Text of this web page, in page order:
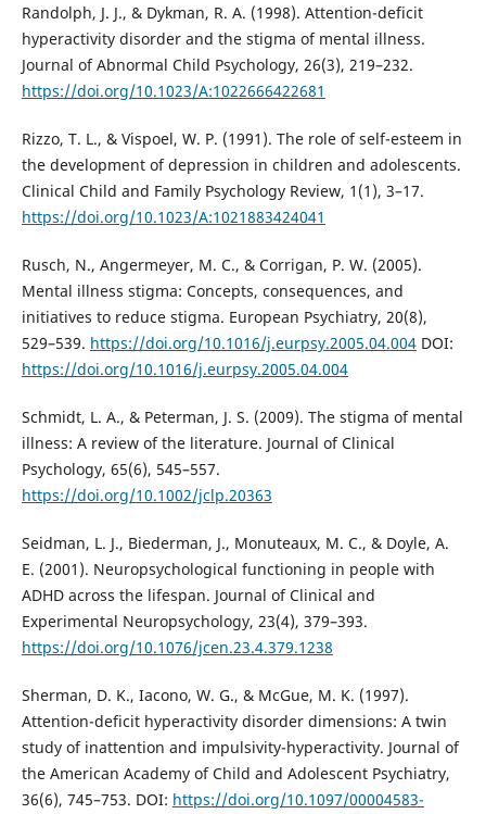
Randolph, J. J., & Dykman, R. A. (1998). Attention-deficit
hyperactivity disorder and the stigma of mental illness.
Journal of Abnormal Child Psychology, 26(3), 219–232.
https://doi.org/10.1023/A:1022666422681
Rizzo, T. L., & Vispoel, W. P. (1991). The role of self-esteem in
the development of depression in children and adolescents.
Clinical Child and Family Psychology Review, 1(1), 3–17.
https://doi.org/10.1023/A:1021883424041
Rusch, N., Angermeyer, M. C., & Corrigan, P. W. (2005).
Mental illness stigma: Concepts, consequences, and
initiatives to reduce stigma. European Psychiatry, 20(8),
529–539. https://doi.org/10.1016/j.eurpsy.2005.04.004DOI:
https://doi.org/10.1016/j.eurpsy.2005.04.004
Schmidt, L. A., & Peterman, J. S. (2009). The stigma of mental
illness: A review of the literature. Journal of Clinical
Psychology, 65(6), 545–557.
https://doi.org/10.1002/jclp.20363
Seidman, L. J., Biederman, J., Monuteaux, M. C., & Doyle, A.
E. (2001). Neuropsychological functioning in people with
ADHD across the lifespan. Journal of Clinical and
Experimental Neuropsychology, 23(4), 379–393.
https://doi.org/10.1076/jcen.23.4.379.1238
Sherman, D. K., Iacono, W. G., & McGue, M. K. (1997).
Attention-deficit hyperactivity disorder dimensions: A twin
study of inattention and impulsivity-hyperactivity. Journal of
the American Academy of Child and Adolescent Psychiatry,
36(6), 745–753. DOI: https://doi.org/10.1097/00004583-